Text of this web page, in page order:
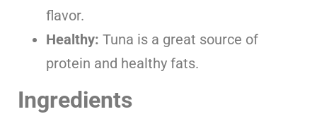
flavor.
Healthy: Tuna is a great source of
protein and healthy fats.
Ingredients